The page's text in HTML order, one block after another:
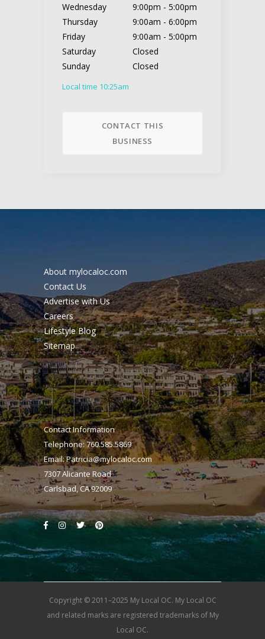
Wednesday
9:00pm - 5:00pm
Thursday
9:00am - 6:00pm
Friday
9:00am - 5:00pm
Saturday
Closed
Sunday
Closed
Local time 10:25am
CONTACT THIS
BUSINESS
About mylocaloc.com
Contact Us
Advertise with Us
Careers
Lifestyle Blog
Sitemap
Contact Information
Telephone: 760.585.5869
Email:Patricia@mylocaloc.com
7307 Alicante Road
Carlsbad, CA 92009
Copyright © 2011–2025 My Local OC. My Local OC
and related marks are registered trademarks of My
Local OC.